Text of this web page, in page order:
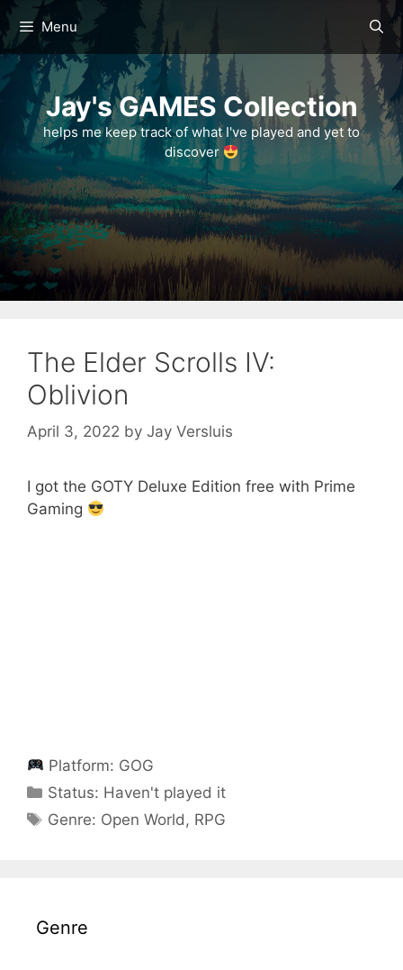
Skip
to
content
Menu
Jay's GAMES Collection
helps me keep track of what I've played and yet to
discover
The Elder Scrolls IV:
Oblivion
April 3, 2022 by Jay Versluis
I got the GOTY Deluxe Edition free with Prime
Gaming
Platform: GOG
Status: Categories
Haven't played it
Categories
Genre: Open World , RPG
Genre